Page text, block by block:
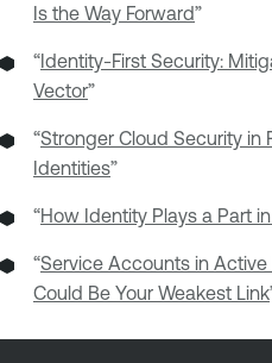
Is the Way Forward”
“Identity-First Security:
Vector”
“Stronger Cloud Security in
Identities”
“How Identity Plays a Part
“Service Accounts in Active
Could Be Your Weakest Link